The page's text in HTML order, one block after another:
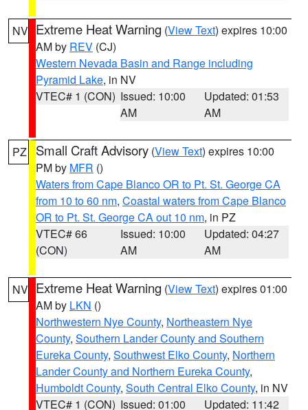
NV Extreme Heat Warning (View Text) expires 10:00
AM by REV (CJ)
Western Nevada Basin and Range including
Pyramid Lake, in NV
VTEC# 1 (CON) Issued: 10:00
AM
Updated: 01:53
AM
PZ Small Craft Advisory (View Text) expires 10:00
PM by MFR ()
Waters from Cape Blanco OR to Pt. St. George CA
from 10 to 60 nm, Coastal waters from Cape Blanco
OR to Pt. St. George CA out 10 nm, in PZ
VTEC# 66
(CON)
Issued: 10:00
AM
Updated: 04:27
AM
NV Extreme Heat Warning (View Text) expires 01:00
AM by LKN ()
Northwestern Nye County, Northeastern Nye
County, Southern Lander County and Southern
Eureka County, Southwest Elko County, Northern
Lander County and Northern Eureka County,
Humboldt County, South Central Elko County, in NV
VTEC# 1 (CON) Issued: 01:00
Updated: 11:42